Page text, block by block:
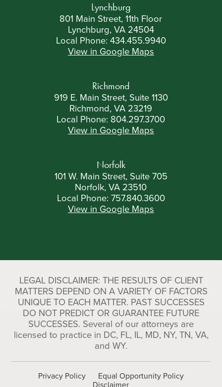
Lynchburg
801 Main Street, 11th Floor
Lynchburg, VA 24504
Local Phone: 434.455.9940
View in Google Maps
Richmond
919 E. Main Street, Suite 1130
Richmond, VA 23219
Local Phone: 804.297.3700
View in Google Maps
Norfolk
101 W. Main Street, Suite 705
Norfolk, VA 23510
Local Phone: 757.840.3600
View in Google Maps
LEGAL DISCLAIMER: THE RESULTS OF CLIENT
MATTERS DEPEND ON A VARIETY OF FACTORS
UNIQUE TO EACH MATTER. PAST SUCCESSES
DO NOT PREDICT OR GUARANTEE FUTURE
SUCCESSES. Several of our attorneys are
licensed to practice in DC, FL, IL, MD, NY, TN, VA,
and WY.
Privacy Policy
Equal Opportunity Policy
Disclaimer